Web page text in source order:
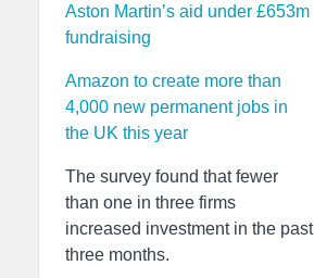
Aston Martin’s aid under £653m
fundraising
Amazon to create more than
4,000 new permanent jobs in
the UK this year
The survey found that fewer
than one in three firms
increased investment in the past
three months.